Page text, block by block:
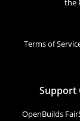
the
Terms of
Support
OpenBuilds